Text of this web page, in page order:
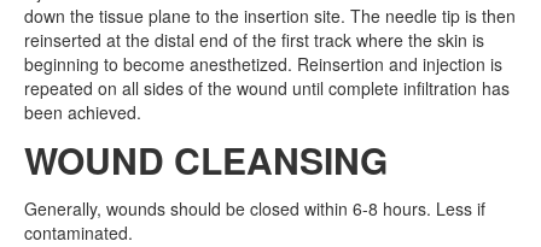
down the tissue plane to the insertion site. The needle tip is then
reinserted at the distal end of the first track where the skin is
beginning to become anesthetized. Reinsertion and injection is
repeated on all sides of the wound until complete infiltration has
been achieved.
WOUND CLEANSING
Generally, wounds should be closed within 6-8 hours. Less if
contaminated.